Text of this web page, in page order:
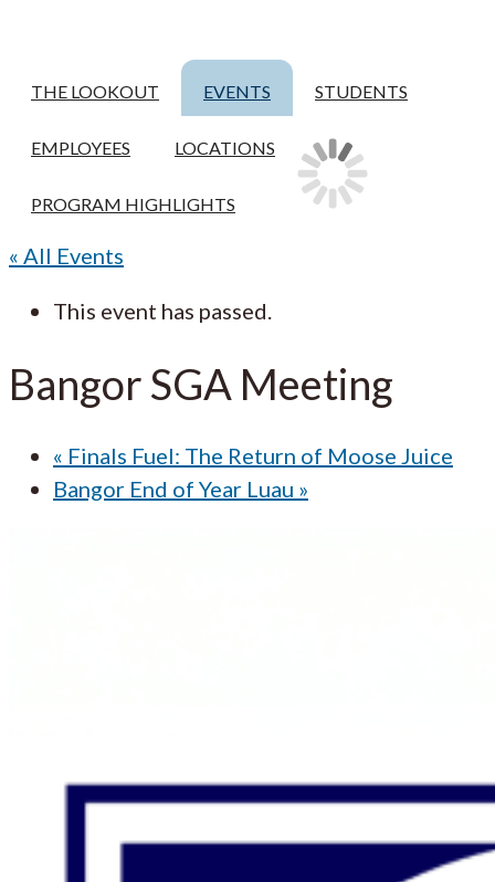
THE LOOKOUT EVENTS STUDENTS
EMPLOYEES LOCATIONS
PROGRAM HIGHLIGHTS
« All Events
This event has passed.
Bangor SGA Meeting
« Finals Fuel: The Return of Moose Juice
Bangor End of Year Luau »